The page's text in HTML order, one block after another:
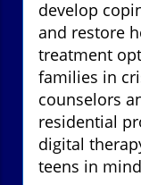
develop
and restore
treatment
families in
counselors
residential
digital
teens in